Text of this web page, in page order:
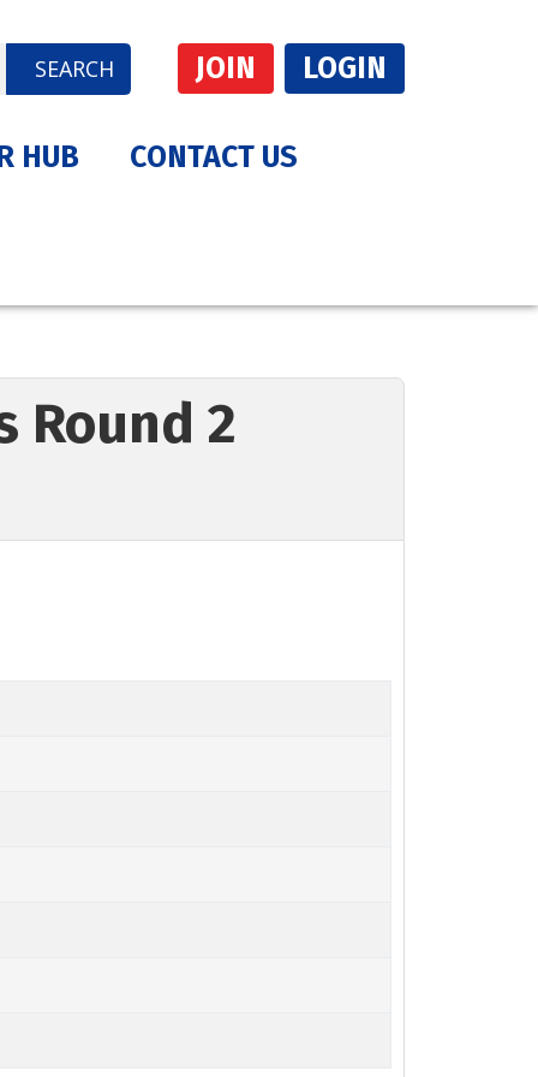
JOIN LOGIN
SEARCH
HUB CONTACT US
Round 2